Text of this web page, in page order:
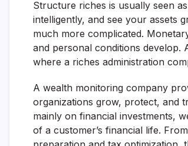
Structure riches is usually seen
intelligently, and see your assets
much more complicated.
and personal conditions develop.
where a riches administration
A wealth monitoring company
organizations grow, protect, and
mainly on financial investments,
of a customer’s financial life.